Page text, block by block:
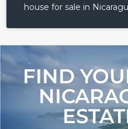
house for sale in
FIND